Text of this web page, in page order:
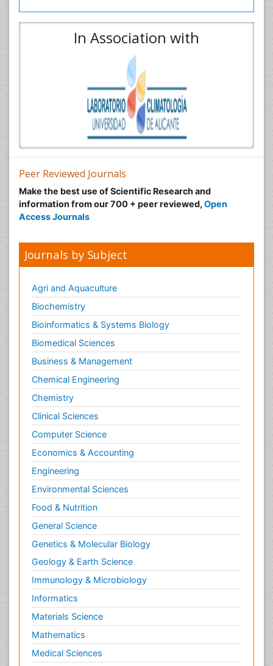
In Association with
Peer Reviewed Journals
Make the best use of Scientific Research and
information from our 700 + peer reviewed, Open
Access Journals
Journals by Subject
Agri and Aquaculture
Biochemistry
Bioinformatics & Systems Biology
Biomedical Sciences
Business & Management
Chemical Engineering
Chemistry
Clinical Sciences
Computer Science
Economics & Accounting
Engineering
Environmental Sciences
Food & Nutrition
General Science
Genetics & Molecular Biology
Geology & Earth Science
Immunology & Microbiology
Informatics
Materials Science
Mathematics
Medical Sciences